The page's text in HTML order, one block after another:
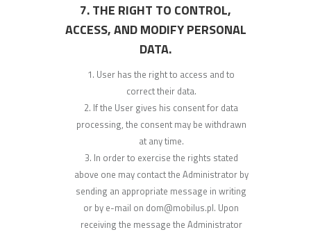
7. THE RIGHT TO CONTROL,
ACCESS, AND MODIFY PERSONAL
DATA.
User has the right to access and to
correct their data.
If the User gives his consent for data
processing, the consent may be withdrawn
at any time.
In order to exercise the rights stated
above one may contact the Administrator by
sending an appropriate message in writing
or by e-mail on dom@mobilus.pl. Upon
receiving the message the Administrator